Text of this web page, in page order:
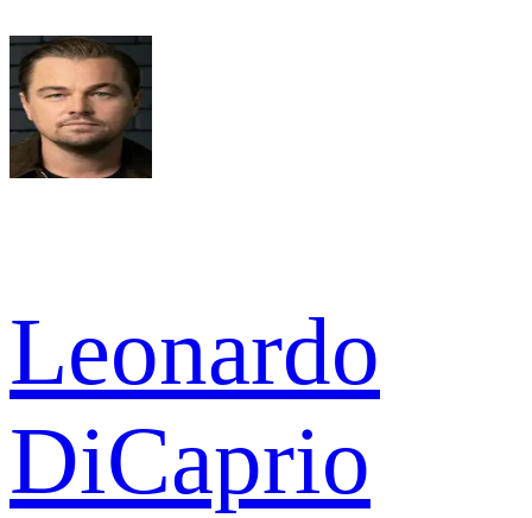
Leonardo
DiCaprio